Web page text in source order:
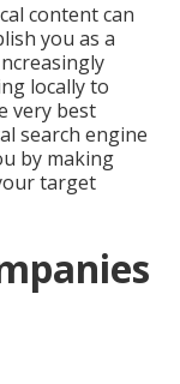
content can
you as a
locally to
very best
search engine
by making
target